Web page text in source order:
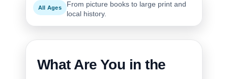
All Ages
From picture books to large print and
local history.
What Are You in the